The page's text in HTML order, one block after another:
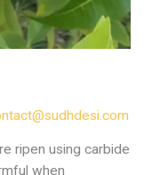
ripen using carbide
when